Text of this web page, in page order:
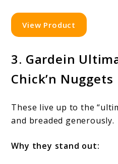
View Product
3. Gardein
Chick’n Nuggets
These live up to the
and breaded generously.
Why they stand out: